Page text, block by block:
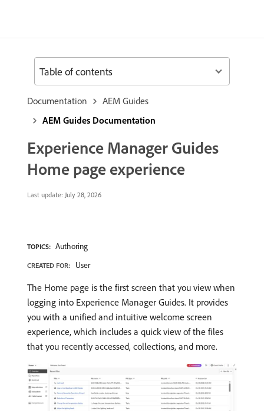
Documentation
AEM Guides
AEM Guides Documentation
Experience Manager Guides
Home page experience
Last update: July 28, 2026
TOPICS: Authoring
CREATED FOR: User
The Home page is the first screen that you view when
logging into Experience Manager Guides. It provides
you with a unified and intuitive welcome screen
experience, which includes a quick view of the files
that you recently accessed, collections, and more.
Table of contents